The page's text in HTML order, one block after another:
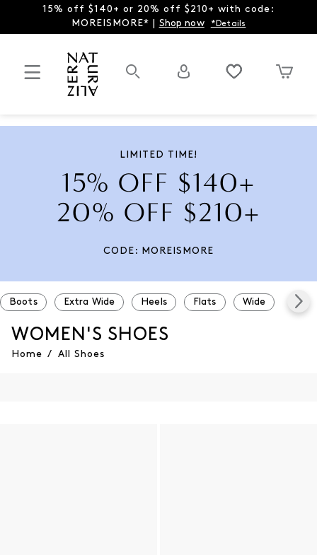
15% off $140+ or 20% off $210+ with code:
MOREISMORE* | Shop now *Details
LIMITED TIME!
15% OFF $140+
20% OFF $210+
CODE: MOREISMORE
Boots Extra Wide Heels Flats Wide
WOMEN'S SHOES
Home / All Shoes